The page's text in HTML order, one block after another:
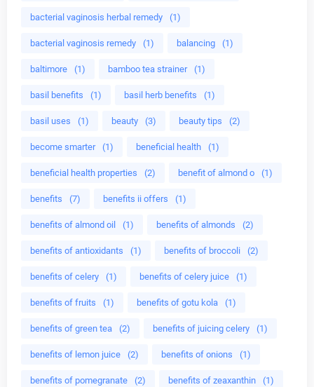
bacterial vaginosis herbal remedy (1)
bacterial vaginosis remedy (1) balancing (1)
baltimore (1) bamboo tea strainer (1)
basil benefits (1) basil herb benefits (1)
basil uses (1) beauty (3) beauty tips (2)
become smarter (1) beneficial health (1)
beneficial health properties (2) benefit of almond o (1)
benefits (7) benefits ii offers (1)
benefits of almond oil (1) benefits of almonds (2)
benefits of antioxidants (1) benefits of broccoli (2)
benefits of celery (1) benefits of celery juice (1)
benefits of fruits (1) benefits of gotu kola (1)
benefits of green tea (2) benefits of juicing celery (1)
benefits of lemon juice (2) benefits of onions (1)
benefits of pomegranate (2) benefits of zeaxanthin (1)